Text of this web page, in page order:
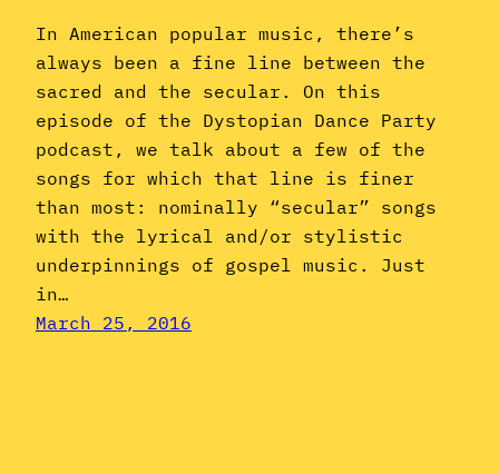
In American popular music, there’s
always been a fine line between the
sacred and the secular. On this
episode of the Dystopian Dance Party
podcast, we talk about a few of the
songs for which that line is finer
than most: nominally “secular” songs
with the lyrical and/or stylistic
underpinnings of gospel music. Just
in…
March 25, 2016